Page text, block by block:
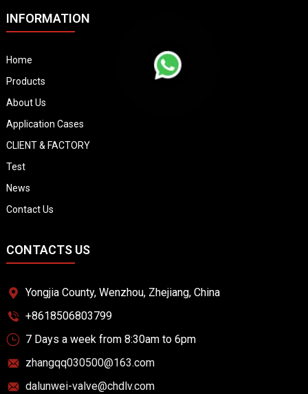
INFORMATION
Home
Products
About Us
Application Cases
CLIENT & FACTORY
Test
News
Contact Us
CONTACTS US
Yongjia County, Wenzhou, Zhejiang, China
+8618506803799
7 Days a week from 8:30am to 6pm
zhangqq030500@163.com
dalunwei-valve@chdlv.com